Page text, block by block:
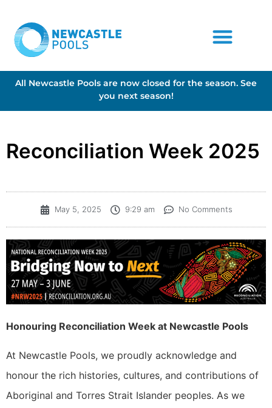
All Newcastle Pools are now closed for the season. See
you next season!
Reconciliation Week 2025
May 5, 2025 9:29 am No Comments
Honouring Reconciliation Week at Newcastle Pools
At Newcastle Pools, we proudly acknowledge and
honour the rich histories, cultures, and contributions of
Aboriginal and Torres Strait Islander peoples. As we